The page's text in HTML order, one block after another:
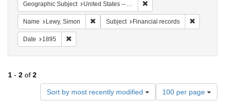
Geographic Subject United States -- Alabama
Name Lewy, Simon Remove constraint Name: Lewy, Simon
Subject Financial records
Date 1895
1 - 2 of 2
Sort by most recently modified
Number
of
100 per page